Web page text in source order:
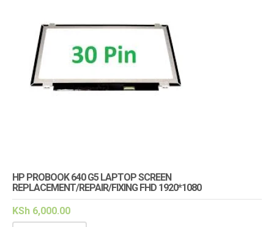
HP PROBOOK 640 G5 LAPTOP SCREEN
REPLACEMENT/REPAIR/FIXING FHD 1920*1080
KSh 6,000.00